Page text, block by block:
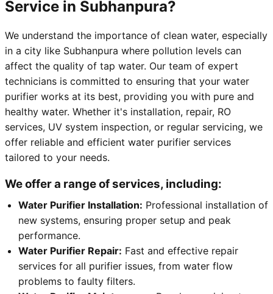
Service in Subhanpura?
We understand the importance of clean water, especially
in a city like Subhanpura where pollution levels can
affect the quality of tap water. Our team of expert
technicians is committed to ensuring that your water
purifier works at its best, providing you with pure and
healthy water. Whether it's installation, repair, RO
services, UV system inspection, or regular servicing, we
offer reliable and efficient water purifier services
tailored to your needs.
We offer a range of services, including:
Water Purifier Installation: Professional installation of
new systems, ensuring proper setup and peak
performance.
Water Purifier Repair: Fast and effective repair
services for all purifier issues, from water flow
problems to faulty filters.